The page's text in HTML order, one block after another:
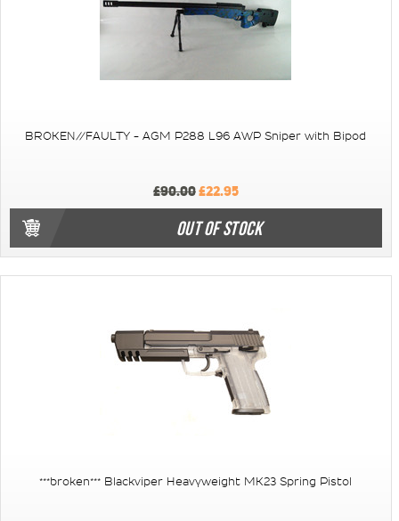
BROKEN//FAULTY - AGM P288 L96 AWP Sniper with Bipod
£90.00£22.95
OUT OF STOCK
***broken*** Blackviper Heavyweight MK23 Spring Pistol